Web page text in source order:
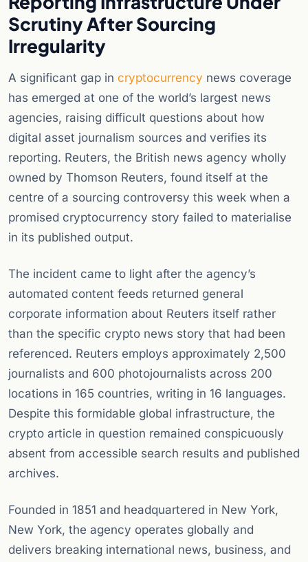
Scrutiny After Sourcing
Irregularity
A significant gap in cryptocurrency news coverage
has emerged at one of the world’s largest news
agencies, raising difficult questions about how
digital asset journalism sources and verifies its
reporting. Reuters, the British news agency wholly
owned by Thomson Reuters, found itself at the
centre of a sourcing controversy this week when a
promised cryptocurrency story failed to materialise
in its published output.
The incident came to light after the agency’s
automated content feeds returned general
corporate information about Reuters itself rather
than the specific crypto news story that had been
referenced. Reuters employs approximately 2,500
journalists and 600 photojournalists across 200
locations in 165 countries, writing in 16 languages.
Despite this formidable global infrastructure, the
crypto article in question remained conspicuously
absent from accessible search results and published
archives.
Founded in 1851 and headquartered in New York,
New York, the agency operates globally and
delivers breaking international news, business, and